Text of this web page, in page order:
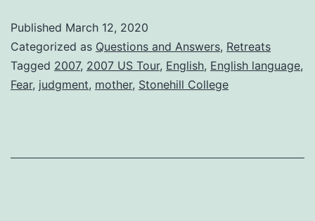
Published March 12, 2020
Categorized as Questions and Answers, Retreats
Tagged 2007, 2007 US Tour, English, English language,
Fear, judgment, mother, Stonehill College